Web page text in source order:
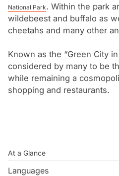
National Park. Within the park
wildebeest and buffalo as
cheetahs and many other
Known as the “Green City
considered by many to be
while remaining a
shopping and restaurants.
At a Glance
Languages